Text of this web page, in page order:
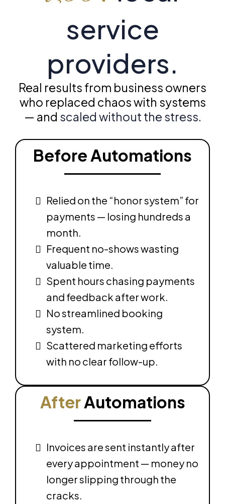
service
providers.
Real results from business owners
who replaced chaos with systems
— and scaled without the stress.
Before Automations
Relied on the “honor system” for
payments — losing hundreds a
month.
Frequent no-shows wasting
valuable time.
Spent hours chasing payments
and feedback after work.
No streamlined booking
system.
Scattered marketing efforts
with no clear follow-up.
AfterAutomations
Invoices are sent instantly after
every appointment — money no
longer slipping through the
cracks.